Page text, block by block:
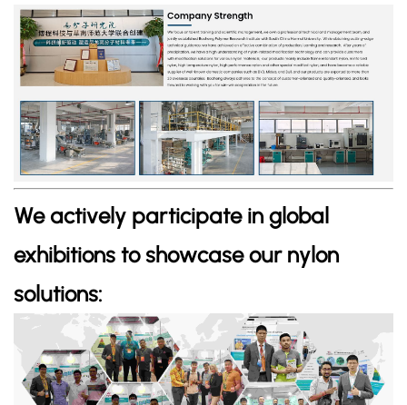
We actively participate in global
exhibitions to showcase our nylon
solutions: